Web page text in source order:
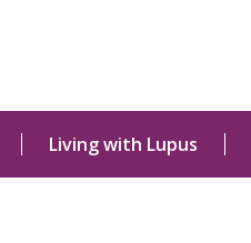
Living with Lupus